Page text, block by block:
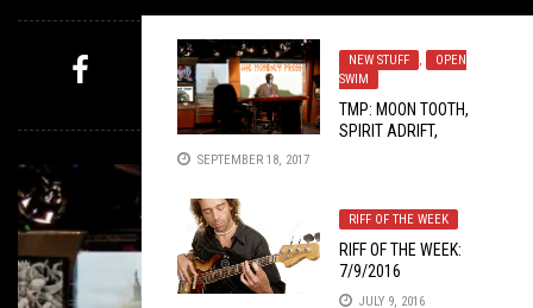
NEW STUFF ,
OPEN
SWIM
TMP: MOON TOOTH,
SPIRIT ADRIFT,
SEPTEMBER 18, 2017
RIFF OF THE WEEK
RIFF OF THE WEEK:
7/9/2016
JULY 9, 2016
MYSTERY PICK